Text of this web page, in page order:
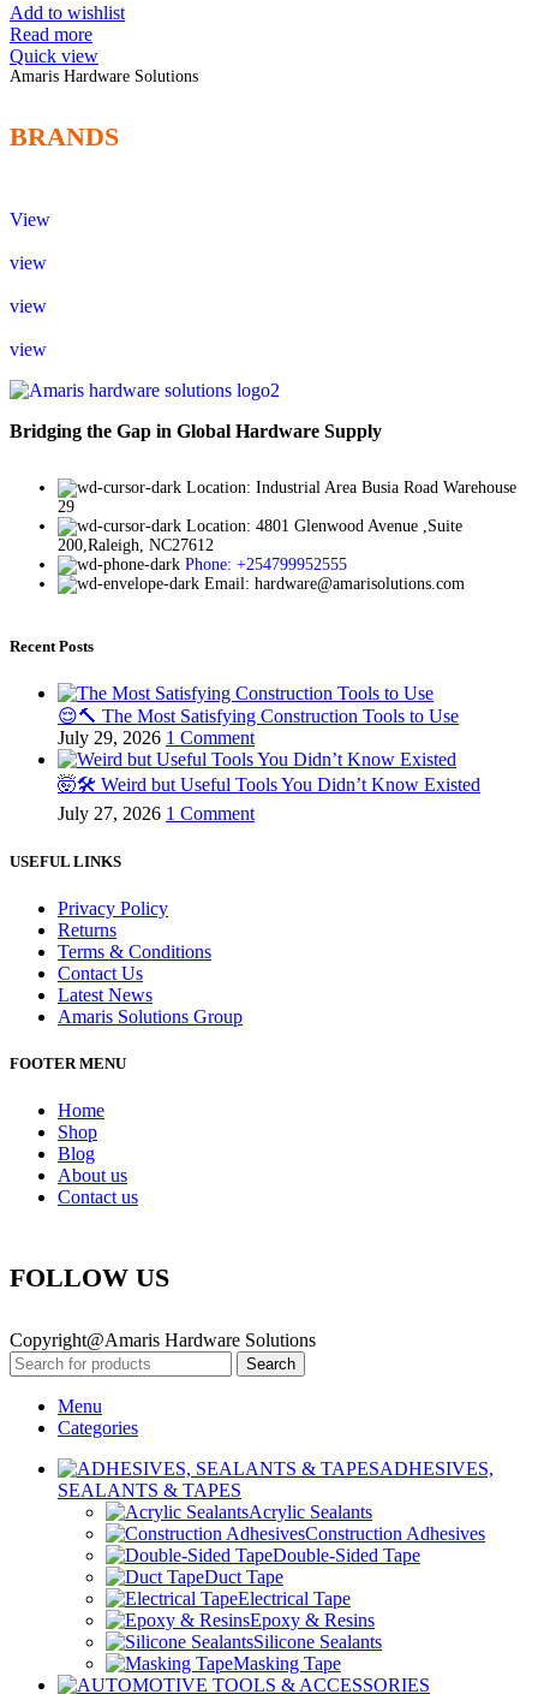
Add to wishlist
Read more
Quick view
Amaris Hardware Solutions
BRANDS
View
view
view
view
Bridging the Gap in Global Hardware Supply
Location: Industrial Area Busia Road Warehouse
29
Location: 4801 Glenwood Avenue ,Suite
200,Raleigh, NC27612
Phone: +254799952555
Email: hardware@amarisolutions.com
Recent Posts
😌🔨 The Most Satisfying Construction Tools to Use
July 29, 2026 1 Comment
🤯🛠️ Weird but Useful Tools You Didn’t Know Existed
July 27, 2026 1 Comment
USEFUL LINKS
Privacy Policy
Returns
Terms & Conditions
Contact Us
Latest News
Amaris Solutions Group
FOOTER MENU
Home
Shop
Blog
About us
Contact us
FOLLOW US
Copyright@Amaris Hardware Solutions
Search
Menu
Categories
ADHESIVES,
SEALANTS & TAPES
Acrylic Sealants
Construction Adhesives
Double-Sided Tape
Duct Tape
Electrical Tape
Epoxy & Resins
Silicone Sealants
Masking Tape